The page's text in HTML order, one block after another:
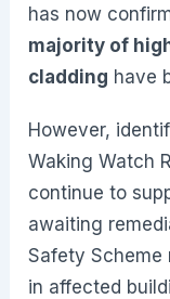
has now
majority of
cladding have
However,
Waking Watch
continue to
awaiting
Safety Scheme
in affected